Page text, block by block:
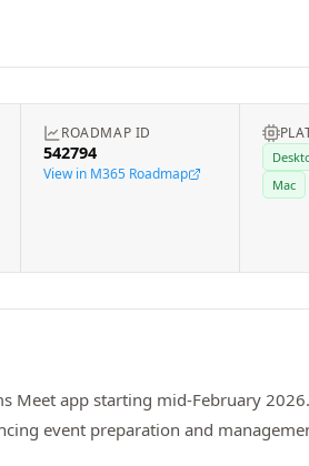
ROADMAP ID
542794
View in M365 Roadmap
Mac
Meet app starting mid-February
event preparation and